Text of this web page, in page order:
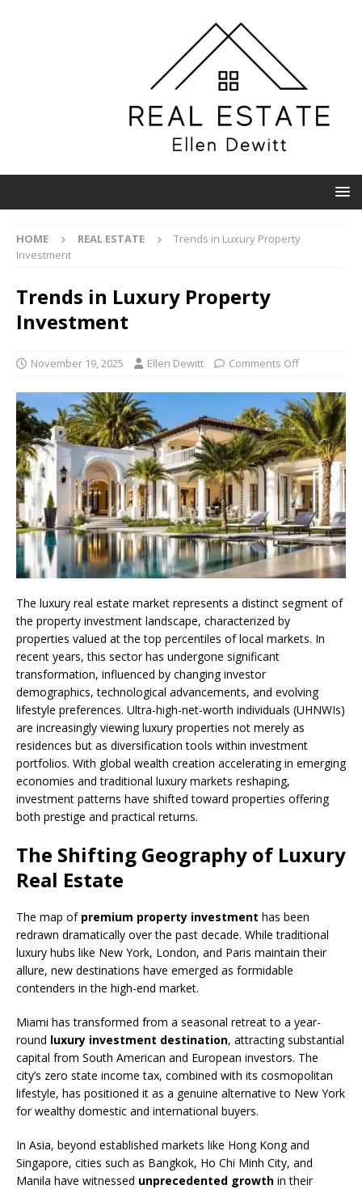
HOME REAL ESTATE
Trends in Luxury Property
Investment
Trends in Luxury Property
Investment
November 19, 2025 Ellen Dewitt Comments Off
The luxury real estate market represents a distinct segment of
the property investment landscape, characterized by
properties valued at the top percentiles of local markets. In
recent years, this sector has undergone significant
transformation, influenced by changing investor
demographics, technological advancements, and evolving
lifestyle preferences. Ultra-high-net-worth individuals (UHNWIs)
are increasingly viewing luxury properties not merely as
residences but as diversification tools within investment
portfolios. With global wealth creation accelerating in emerging
economies and traditional luxury markets reshaping,
investment patterns have shifted toward properties offering
both prestige and practical returns.
The Shifting Geography of Luxury
Real Estate
The map of premium property investment has been
redrawn dramatically over the past decade. While traditional
luxury hubs like New York, London, and Paris maintain their
allure, new destinations have emerged as formidable
contenders in the high-end market.
Miami has transformed from a seasonal retreat to a year-
round luxury investment destination, attracting substantial
capital from South American and European investors. The
city’s zero state income tax, combined with its cosmopolitan
lifestyle, has positioned it as a genuine alternative to New York
for wealthy domestic and international buyers.
In Asia, beyond established markets like Hong Kong and
Singapore, cities such as Bangkok, Ho Chi Minh City, and
Manila have witnessed unprecedented growth in their